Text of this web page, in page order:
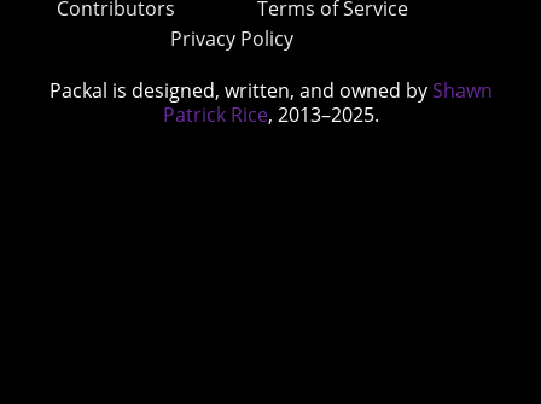
Contributors
Terms of Service
Privacy Policy
Packal is designed, written, and owned by Shawn
Patrick Rice, 2013–2025.